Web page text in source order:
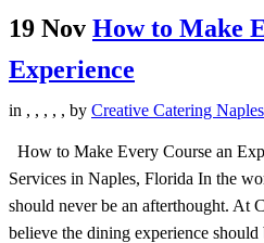
19 Nov How to Make
Experience
in , , , , , by Creative Catering Naples
How to Make Every Course an
Services in Naples, Florida In the
should never be an afterthought. At
believe the dining experience